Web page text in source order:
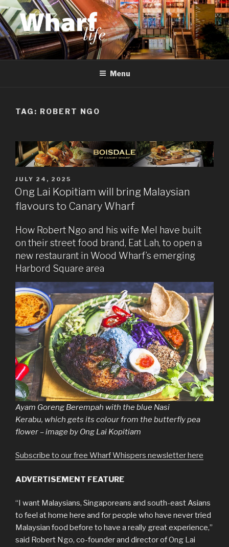
Skip
to
content
WHARF LIFE
Canary Wharf, Docklands, east London
Menu
TAG: ROBERT NGO
POSTED
ON
JULY 24, 2025
Ong Lai Kopitiam will bring Malaysian
flavours to Canary Wharf
How Robert Ngo and his wife Mel have built
on their street food brand, Eat Lah, to open a
new restaurant in Wood Wharf’s emerging
Harbord Square area
Ayam Goreng Berempah with the blue Nasi
Kerabu, which gets its colour from the butterfly pea
flower – image by Ong Lai Kopitiam
Subscribe to our free Wharf Whispers newsletter here
ADVERTISEMENT FEATURE
“I want Malaysians, Singaporeans and south-east Asians
to feel at home here and for people who have never tried
Malaysian food before to have a really great experience,”
said Robert Ngo, co-founder and director of Ong Lai